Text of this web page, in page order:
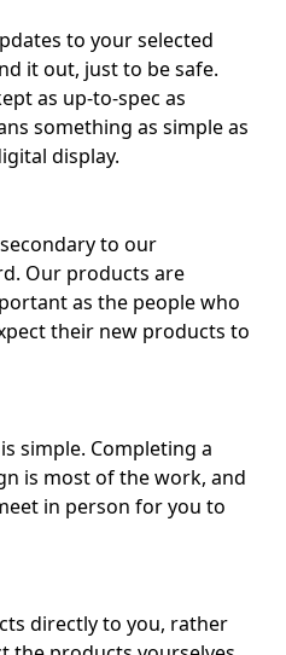
to your selected
it out, just to be safe.
as up-to-spec as
something as simple as
display.
to our
Our products are
as the people who
their new products to
simple. Completing a
is most of the work, and
in person for you to
directly to you, rather